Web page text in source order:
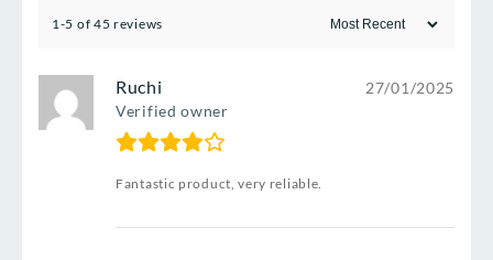
1-5 of 45 reviews
Ruchi
Verified owner
27/01/2025
Fantastic product, very reliable.